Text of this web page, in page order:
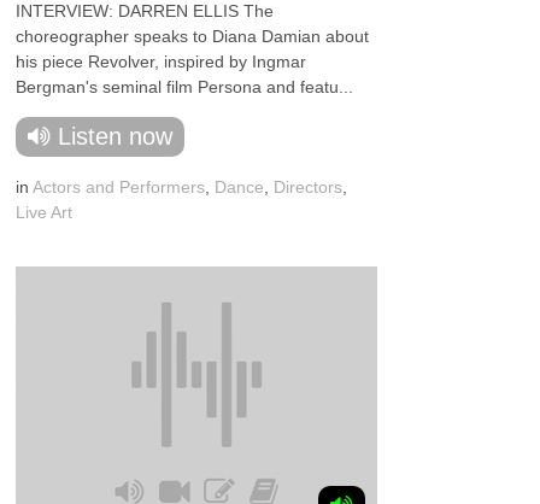
INTERVIEW: DARREN ELLIS The
choreographer speaks to Diana Damian about
his piece Revolver, inspired by Ingmar
Bergman's seminal film Persona and featu...
Listen now
inActors and Performers Dance Directors
Live Art